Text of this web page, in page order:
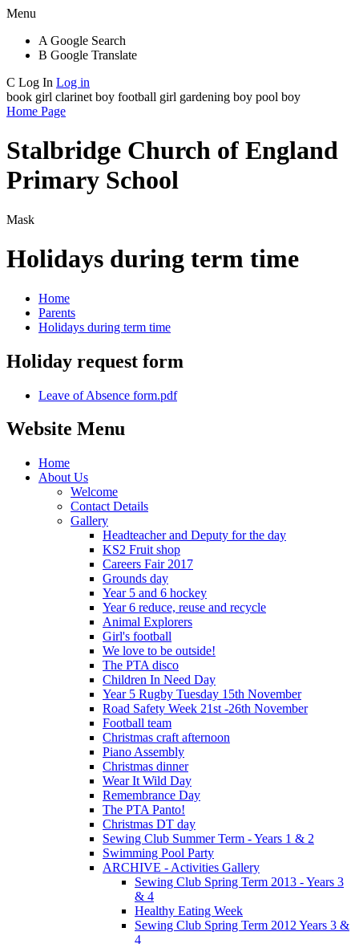
Menu
A Google Search
B Google Translate
C Log In Log in
book girl clarinet boy football girl gardening boy pool boy
Home Page
Stalbridge Church of England
Primary School
Mask
Holidays during term time
Home
Parents
Holidays during term time
Holiday request form
Leave of Absence form.pdf
Website Menu
Home
About Us
Welcome
Contact Details
Gallery
Headteacher and Deputy for the day
KS2 Fruit shop
Careers Fair 2017
Grounds day
Year 5 and 6 hockey
Year 6 reduce, reuse and recycle
Animal Explorers
Girl's football
We love to be outside!
The PTA disco
Children In Need Day
Year 5 Rugby Tuesday 15th November
Road Safety Week 21st -26th November
Football team
Christmas craft afternoon
Piano Assembly
Christmas dinner
Wear It Wild Day
Remembrance Day
The PTA Panto!
Christmas DT day
Sewing Club Summer Term - Years 1 & 2
Swimming Pool Party
ARCHIVE - Activities Gallery
Sewing Club Spring Term 2013 - Years 3
& 4
Healthy Eating Week
Sewing Club Spring Term 2012 Years 3 &
4